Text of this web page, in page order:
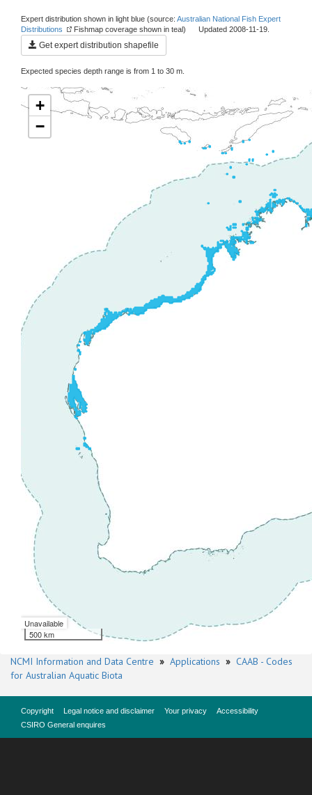
Expert distribution shown in light blue (source: Australian National Fish Expert
Distributions
Fishmap coverage shown in teal) Updated 2008-11-19.
Get expert distribution shapefile
Expected species depth range is from 1 to 30 m.
+
−
Unavailable
500 km
NCMI Information and Data Centre » Applications » CAAB - Codes
for Australian Aquatic Biota
Copyright Legal notice and disclaimer Your privacy
Accessibility
CSIRO General enquires